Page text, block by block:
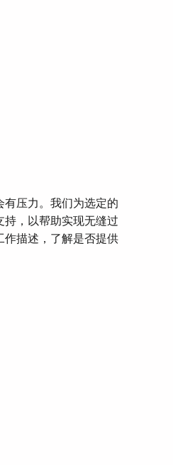
有压力。我们为选定的
持，以帮助实现无缝过
作描述，了解是否提供